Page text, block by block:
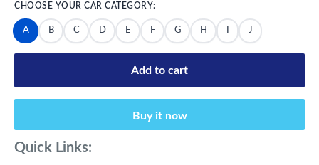
CHOOSE YOUR CAR CATEGORY:
A B C D E F G H J
Add to cart
Buy it now
Quick Links: